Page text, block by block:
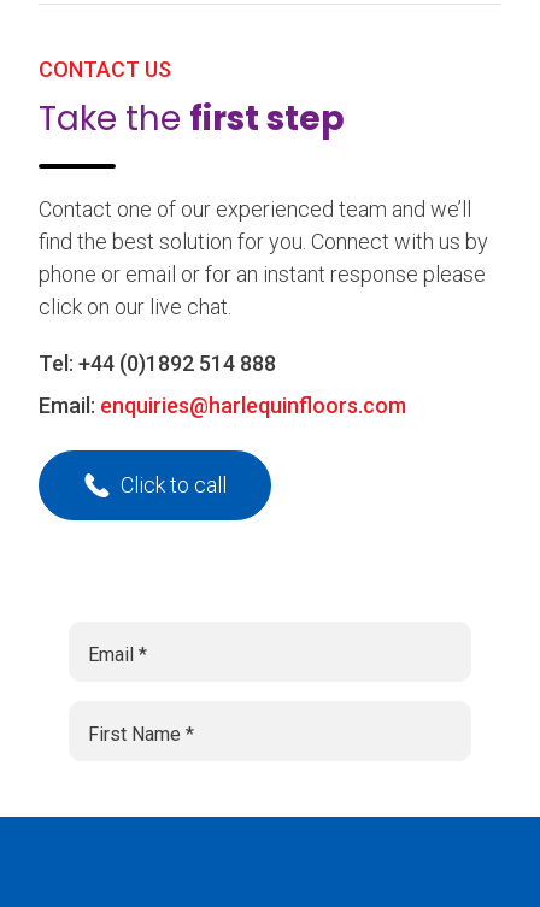
CONTACT US
Take the first step
Contact one of our experienced team and we’ll
find the best solution for you. Connect with us by
phone or email or for an instant response please
click on our live chat.
Tel: +44 (0)1892 514 888
Email: enquiries@harlequinfloors.com
Click to call